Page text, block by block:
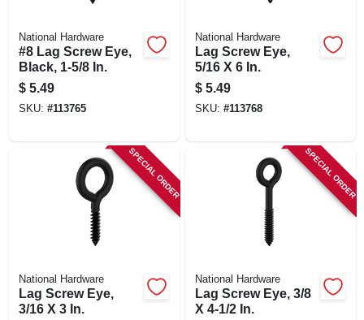
National Hardware
#8 Lag Screw Eye,
Black, 1-5/8 In.
$ 5.49
SKU: #113765
National Hardware
Lag Screw Eye,
5/16 X 6 In.
$ 5.49
SKU: #113768
SPECIAL ORDER
National Hardware
Lag Screw Eye,
3/16 X 3 In.
SPECIAL ORDER
National Hardware
Lag Screw Eye, 3/8
X 4-1/2 In.